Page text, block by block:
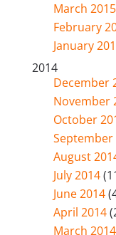
March 2015
February
January
2014
December
November
October
September
August
July 2014
June 2014
April 2014
March 2014